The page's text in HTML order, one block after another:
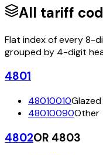
All tariff
Flat index of every 8-
grouped by 4-digit
4801
48010010Glazed
48010090Other
4802OR 4803